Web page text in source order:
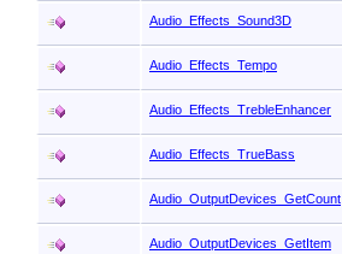
Audio_Effects_Sound3D
Audio_Effects_Tempo
Audio_Effects_TrebleEnhancer
Audio_Effects_TrueBass
Audio_OutputDevices_GetCount
Audio_OutputDevices_GetItem